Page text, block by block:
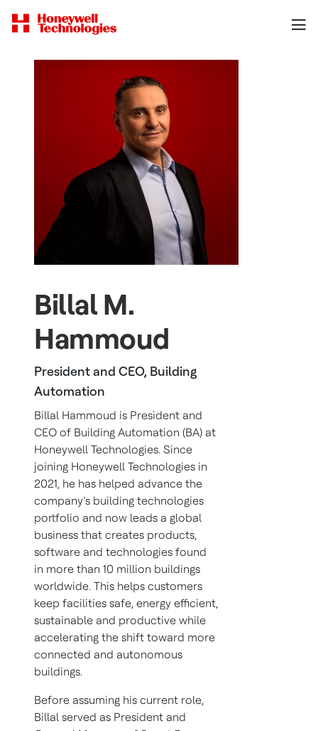
Billal M.
Hammoud
President and CEO, Building
Automation
Billal Hammoud is President and
CEO of Building Automation (BA) at
Honeywell Technologies. Since
joining Honeywell Technologies in
2021, he has helped advance the
company’s building technologies
portfolio and now leads a global
business that creates products,
software and technologies found
in more than 10 million buildings
worldwide. This helps customers
keep facilities safe, energy efficient,
sustainable and productive while
accelerating the shift toward more
connected and autonomous
buildings.
Before assuming his current role,
Billal served as President and